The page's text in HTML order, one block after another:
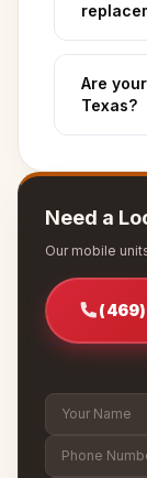
Are
Texas?
Need a
Our mobile